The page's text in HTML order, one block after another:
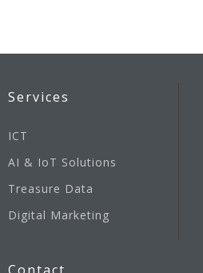
Services
ICT
AI & IoT Solutions
Treasure Data
Digital Marketing